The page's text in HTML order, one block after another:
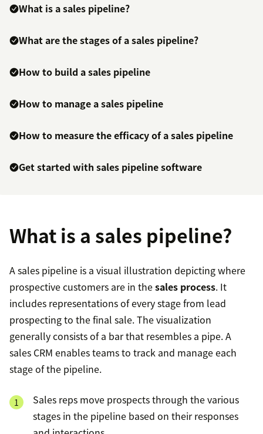
What is a sales pipeline?
What are the stages of a sales pipeline?
How to build a sales pipeline
How to manage a sales pipeline
How to measure the efficacy of a sales pipeline
Get started with sales pipeline software
What is a sales pipeline?
A sales pipeline is a visual illustration depicting where
prospective customers are in thesales process. It
includes representations of every stage from lead
prospecting to the final sale. The visualization
generally consists of a bar that resembles a pipe. A
sales CRM enables teams to track and manage each
stage of the pipeline.
Sales reps move prospects through the various
stages in the pipeline based on their responses